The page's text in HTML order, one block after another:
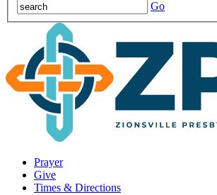
Go
Prayer
Give
Times & Directions